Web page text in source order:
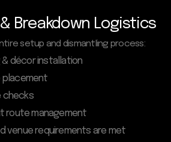
Breakdown Logistics
setup and dismantling process:
& décor installation
placement
checks
route management
venue requirements are met